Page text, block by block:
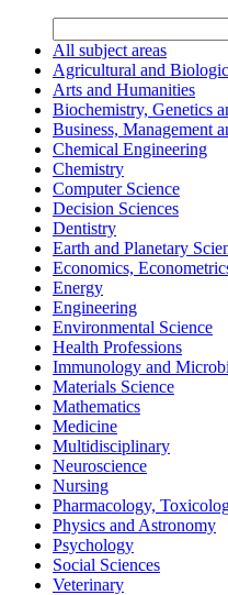
All subject areas
Agricultural and
Arts and Humanities
Biochemistry, Genetics
Business, Management
Chemical Engineering
Chemistry
Computer Science
Decision Sciences
Dentistry
Earth and Planetary
Economics,
Energy
Engineering
Environmental Science
Health Professions
Immunology and
Materials Science
Mathematics
Medicine
Multidisciplinary
Neuroscience
Nursing
Pharmacology,
Physics and Astronomy
Psychology
Social Sciences
Veterinary